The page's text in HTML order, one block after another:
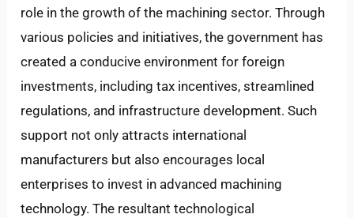
role in the growth of the machining sector. Through
various policies and initiatives, the government has
created a conducive environment for foreign
investments, including tax incentives, streamlined
regulations, and infrastructure development. Such
support not only attracts international
manufacturers but also encourages local
enterprises to invest in advanced machining
technology. The resultant technological